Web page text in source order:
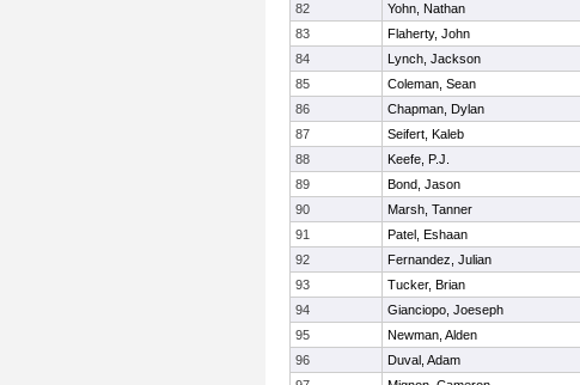
82
Yohn, Nathan
83
Flaherty, John
84
Lynch, Jackson
85
Coleman, Sean
86
Chapman, Dylan
87
Seifert, Kaleb
88
Keefe, P.J.
89
Bond, Jason
90
Marsh, Tanner
91
Patel, Eshaan
92
Fernandez, Julian
93
Tucker, Brian
94
Gianciopo, Joeseph
95
Newman, Alden
96
Duval, Adam